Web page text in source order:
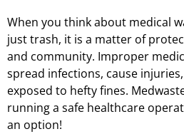
When you think about medical
just trash, it is a matter of
and community. Improper
spread infections, cause
exposed to hefty fines.
running a safe healthcare
an option!